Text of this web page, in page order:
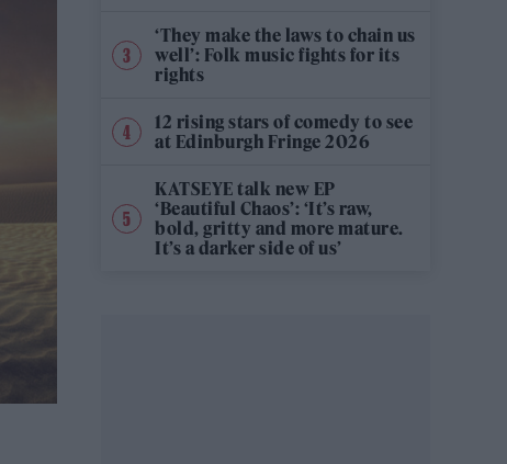
‘They make the laws to chain us
well’: Folk music fights for its
rights
12 rising stars of comedy to see
at Edinburgh Fringe 2026
KATSEYE talk new EP
‘Beautiful Chaos’: ‘It’s raw,
bold, gritty and more mature.
It’s a darker side of us’